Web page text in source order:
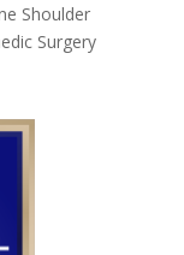
Shoulder
Surgery